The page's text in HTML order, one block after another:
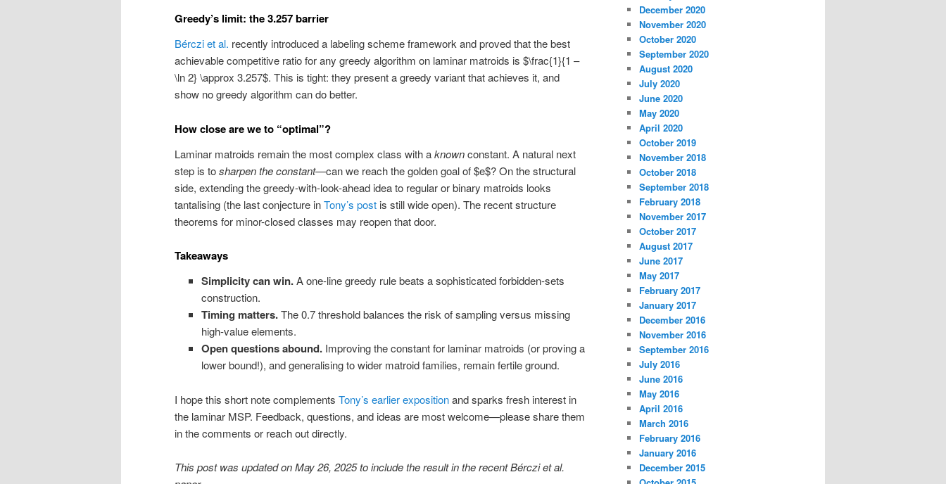
Greedy’s limit: the 3.257 barrier
Bérczi et al. recently introduced a labeling scheme framework and proved that the best
achievable competitive ratio for any greedy algorithm on laminar matroids is $\frac{1}{1 –
\ln 2} \approx 3.257$. This is tight: they present a greedy variant that achieves it, and
show no greedy algorithm can do better.
How close are we to “optimal”?
Laminar matroids remain the most complex class with aknownconstant. A natural next
step is tosharpen the constant—can we reach the golden goal of $e$? On the structural
side, extending the greedy-with-look-ahead idea to regular or binary matroids looks
tantalising (the last conjecture inTony’s post is still wide open). The recent structure
theorems for minor-closed classes may reopen that door.
Takeaways
Simplicity can win.A one-line greedy rule beats a sophisticated forbidden-sets
construction.
Timing matters.The 0.7 threshold balances the risk of sampling versus missing
high-value elements.
Open questions abound.Improving the constant for laminar matroids (or proving a
lower bound!), and generalising to wider matroid families, remain fertile ground.
I hope this short note complements Tony’s earlier expositionand sparks fresh interest in
the laminar MSP. Feedback, questions, and ideas are most welcome—please share them
in the comments or reach out directly.
This post was updated on May 26, 2025 to include the result in the recent Bérczi et al.
December 2020
November 2020
October 2020
September 2020
August 2020
July 2020
June 2020
May 2020
April 2020
October 2019
November 2018
October 2018
September 2018
February 2018
November 2017
October 2017
August 2017
June 2017
May 2017
February 2017
January 2017
December 2016
November 2016
September 2016
July 2016
June 2016
May 2016
April 2016
March 2016
February 2016
January 2016
December 2015